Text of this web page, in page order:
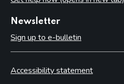
Newsletter
Sign up to e-bulletin
Accessibility statement